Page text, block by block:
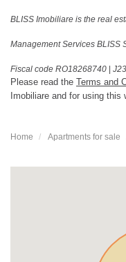
BLISS Imobiliare is the real
Management Services BLISS
Fiscal code RO18268740 |
Please read the Terms and
Imobiliare and for using this
Home Apartments for sale